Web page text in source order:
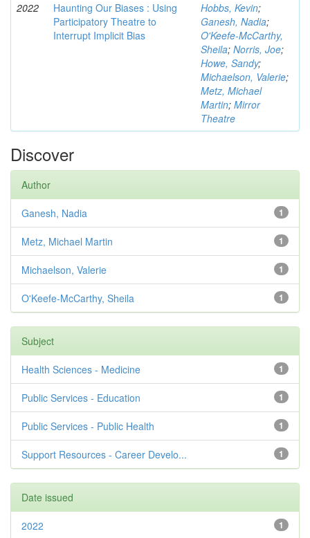
2022
Haunting Our Biases : Using
Participatory Theatre to
Interrupt Implicit Bias
Hobbs, Kevin;
Ganesh, Nadia;
O'Keefe-McCarthy,
Sheila; Norris, Joe;
Howe, Sandy;
Michaelson, Valerie;
Metz, Michael
Martin; Mirror
Theatre
Discover
Author
1
Ganesh, Nadia
1
Metz, Michael Martin
1
Michaelson, Valerie
1
O'Keefe-McCarthy, Sheila
Subject
1
Health Sciences - Medicine
1
Public Services - Education
1
Public Services - Public Health
1
Support Resources - Career Develo...
Date issued
1
2022